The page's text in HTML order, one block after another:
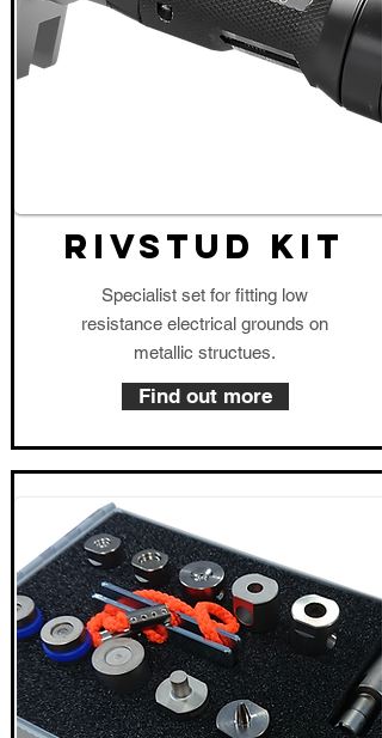
RIVSTUD KIT
Specialist set for fitting low
resistance electrical grounds on
metallic structues.
Find out more